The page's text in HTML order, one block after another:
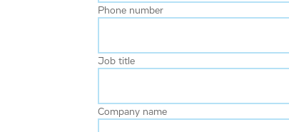
Phone number
Job title
Company name